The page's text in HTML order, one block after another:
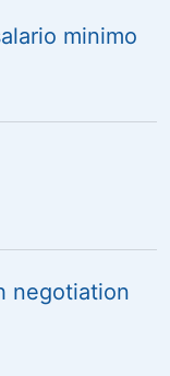
minimo
negotiation